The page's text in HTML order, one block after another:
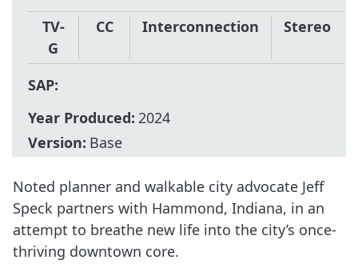
TV-
G
CC Interconnection Stereo
SAP:
Year Produced: 2024
Version: Base
Noted planner and walkable city advocate Jeff
Speck partners with Hammond, Indiana, in an
attempt to breathe new life into the city’s once-
thriving downtown core.